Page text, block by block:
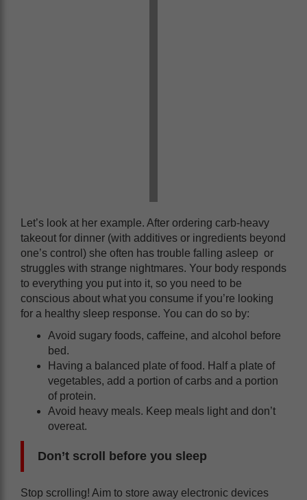
Let’s look at her example. After ordering carb-heavy
takeout for dinner (with additives or ingredients beyond
one’s control) she often has trouble falling asleep or
struggles with strange nightmares. Your body responds
to everything you put into it, so you need to be
conscious about what you consume if you’re looking
for a healthy sleep response. You can do so by:
Avoid sugary foods, caffeine, and alcohol before
bed.
Having a balanced plate of food. Half a plate of
vegetables, add a portion of carbs and a portion
of protein.
Avoid heavy meals. Keep meals light and don’t
overeat.
Don’t scroll before you sleep
Stop scrolling! Aim to store away electronic devices